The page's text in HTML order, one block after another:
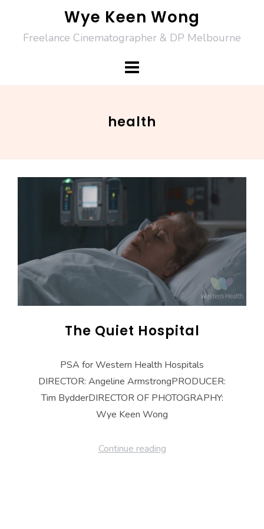
content
Wye Keen Wong
Freelance Cinematographer & DP Melbourne
health
The Quiet Hospital
PSA for Western Health Hospitals
DIRECTOR: Angeline ArmstrongPRODUCER:
Tim BydderDIRECTOR OF PHOTOGRAPHY:
Wye Keen Wong
Continue reading